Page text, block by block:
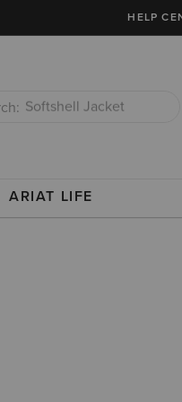
SHIPPING on every
HELP
ARIAT LIFE
T-Shirts